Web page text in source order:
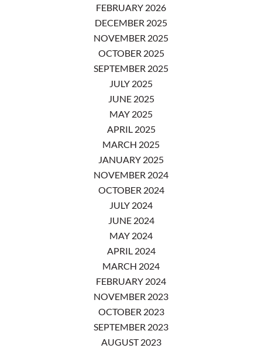
FEBRUARY 2026
DECEMBER 2025
NOVEMBER 2025
OCTOBER 2025
SEPTEMBER 2025
JULY 2025
JUNE 2025
MAY 2025
APRIL 2025
MARCH 2025
JANUARY 2025
NOVEMBER 2024
OCTOBER 2024
JULY 2024
JUNE 2024
MAY 2024
APRIL 2024
MARCH 2024
FEBRUARY 2024
NOVEMBER 2023
OCTOBER 2023
SEPTEMBER 2023
AUGUST 2023